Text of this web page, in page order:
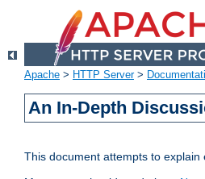
Apache > HTTP Server>
An In-Depth
This document attempts to